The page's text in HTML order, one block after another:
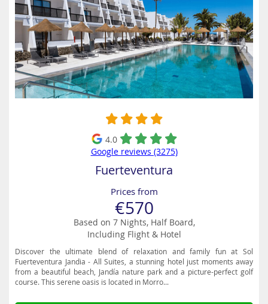
4.0
Google reviews (3275)
Fuerteventura
Prices from
€570
Based on 7 Nights, Half Board,
Including Flight & Hotel
Discover the ultimate blend of relaxation and family fun at Sol
Fuerteventura Jandia - All Suites, a stunning hotel just moments away
from a beautiful beach, Jandía nature park and a picture-perfect golf
course. This serene oasis is located in Morro...